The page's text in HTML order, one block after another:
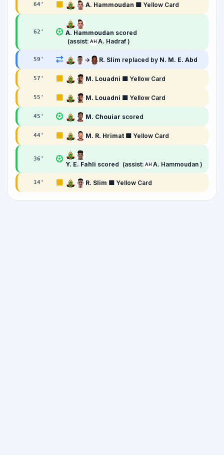
64 ' A. Hammoudan 🟨 Yellow Card
62 ' A. Hammoudan scored
(assist: AH A. Hadraf )
59 ' → R. Slim replaced by N. M. E. Abd
57 ' M. Louadni 🟨 Yellow Card
55 ' M. Louadni 🟨 Yellow Card
45 ' M. Chouiar scored
44 ' M. R. Hrimat 🟨 Yellow Card
36 '
Y. E. Fahli scored (assist: AH A. Hammoudan )
14 ' R. Slim 🟨 Yellow Card